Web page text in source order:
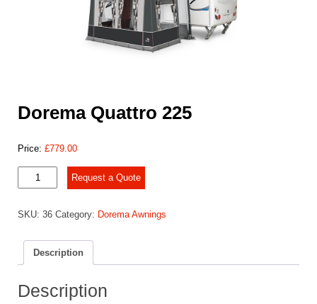
Dorema Quattro 225
Price: £779.00
Dorema
Quattro
quantity
Request a Quote
SKU: 36 Category: Dorema Awnings
Description
Description